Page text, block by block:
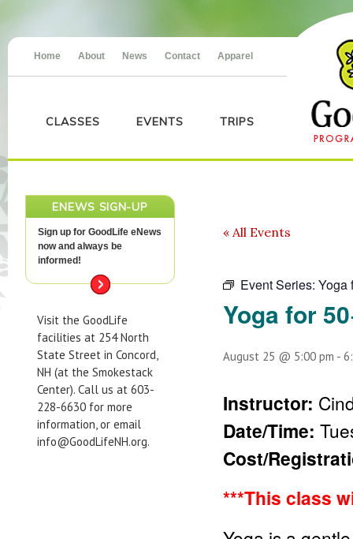
Home About News Contact Apparel
CLASSES EVENTS TRIPS
ENEWS SIGN-UP
Sign up for GoodLife eNews
now and always be
informed!
Visit the GoodLife
facilities at 254 North
State Street in Concord,
NH (at the Smokestack
Center). Call us at 603-
228-6630 for more
information, or email
info@GoodLifeNH.org.
« All Events
Event Series: Yoga
Yoga for
August 25 @ 5:00 pm -
Instructor:
Date/Time:
Cost/
***This class